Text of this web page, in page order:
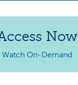
Now
Watch On-Demand